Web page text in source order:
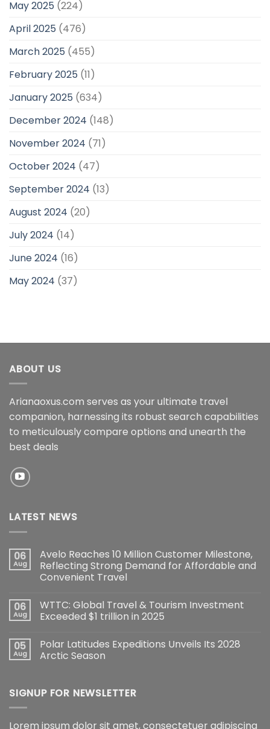
May 2025 (224)
April 2025 (476)
March 2025 (455)
February 2025 (11)
January 2025 (634)
December 2024 (148)
November 2024 (71)
October 2024 (47)
September 2024 (13)
August 2024 (20)
July 2024 (14)
June 2024 (16)
May 2024 (37)
ABOUT US
Arianaoxus.com serves as your ultimate travel
companion, harnessing its robust search capabilities
to meticulously compare options and unearth the
best deals
LATEST NEWS
06
Aug
Avelo Reaches 10 Million Customer Milestone,
Reflecting Strong Demand for Affordable and
Convenient Travel
06
Aug
WTTC: Global Travel & Tourism Investment
Exceeded $1 trillion in 2025
05
Aug
Polar Latitudes Expeditions Unveils Its 2028
Arctic Season
SIGNUP FOR NEWSLETTER
Lorem ipsum dolor sit amet, consectetuer adipiscing